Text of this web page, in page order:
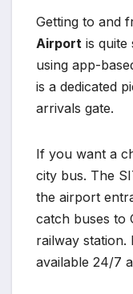
Getting to and
Airport is
using app-
is a dedicated
arrivals gate.
If you want a
city bus. The
the airport
catch buses to
railway station.
available 24/7